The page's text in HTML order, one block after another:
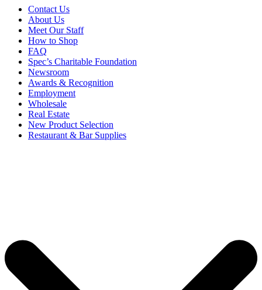
Contact Us
About Us
Meet Our Staff
How to Shop
FAQ
Spec’s Charitable Foundation
Newsroom
Awards & Recognition
Employment
Wholesale
Real Estate
New Product Selection
Restaurant & Bar Supplies